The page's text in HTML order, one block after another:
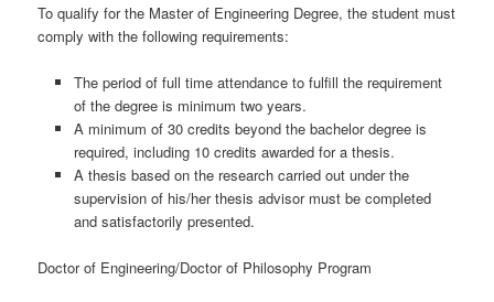
To qualify for the Master of Engineering Degree, the student must
comply with the following requirements:
The period of full time attendance to fulfill the requirement
of the degree is minimum two years.
A minimum of 30 credits beyond the bachelor degree is
required, including 10 credits awarded for a thesis.
A thesis based on the research carried out under the
supervision of his/her thesis advisor must be completed
and satisfactorily presented.
Doctor of Engineering/Doctor of Philosophy Program